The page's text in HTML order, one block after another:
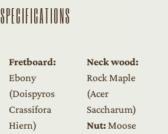
SPECIFICATIONS
Fretboard:
Ebony
(Doispyros
Crassifora
Hiern)
Neck wood:
Rock Maple
(Acer
Saccharum)
Nut: Moose